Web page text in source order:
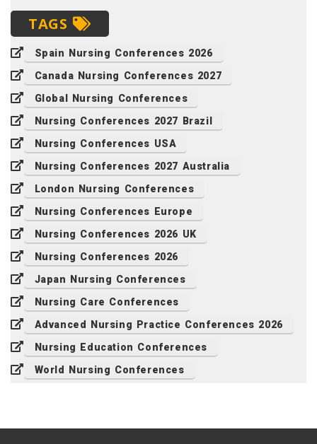
TAGS
Spain Nursing Conferences 2026
Canada Nursing Conferences 2027
Global Nursing Conferences
Nursing Conferences 2027 Brazil
Nursing Conferences USA
Nursing Conferences 2027 Australia
London Nursing Conferences
Nursing Conferences Europe
Nursing Conferences 2026 UK
Nursing Conferences 2026
Japan Nursing Conferences
Nursing Care Conferences
Advanced Nursing Practice Conferences 2026
Nursing Education Conferences
World Nursing Conferences